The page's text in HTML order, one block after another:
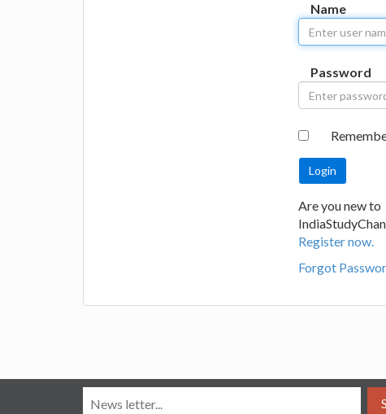
Name
Password
Are you new to
Register now.
Forgot